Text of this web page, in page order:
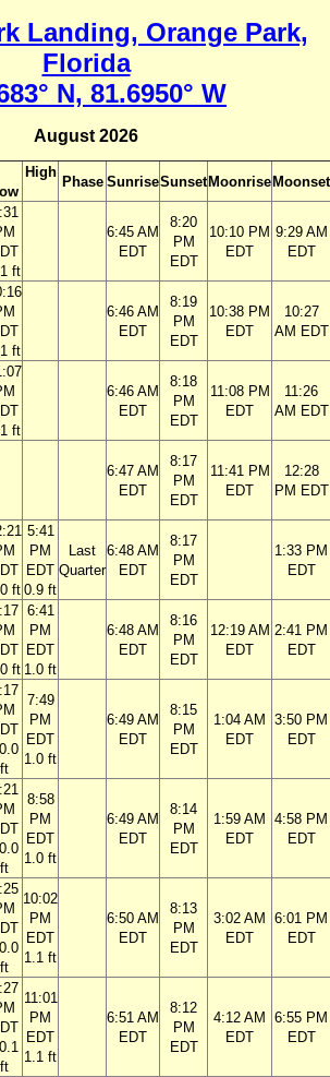
Landing, Orange Park,
Florida
N, 81.6950° W
August 2026
High
Phase SunriseSunset Moonrise Moonset
ft
6:45 AM
EDT
8:20
PM
EDT
10:10 PM
EDT
9:29 AM
EDT
ft
6:46 AM
EDT
8:19
PM
EDT
10:38 PM
EDT
10:27
AM EDT
ft
6:46 AM
EDT
8:18
PM
EDT
11:08 PM
EDT
11:26
AM EDT
6:47 AM
EDT
8:17
PM
EDT
11:41 PM
EDT
12:28
PM EDT
ft
5:41
PM
EDT
0.9 ft
Last
Quarter
6:48 AM
EDT
8:17
PM
EDT
1:33 PM
EDT
ft
6:41
PM
EDT
1.0 ft
6:48 AM
EDT
8:16
PM
EDT
12:19 AM
EDT
2:41 PM
EDT
ft
7:49
PM
EDT
1.0 ft
6:49 AM
EDT
8:15
PM
EDT
1:04 AM
EDT
3:50 PM
EDT
ft
8:58
PM
EDT
1.0 ft
6:49 AM
EDT
8:14
PM
EDT
1:59 AM
EDT
4:58 PM
EDT
ft
10:02
PM
EDT
1.1 ft
6:50 AM
EDT
8:13
PM
EDT
3:02 AM
EDT
6:01 PM
EDT
ft
11:01
PM
EDT
1.1 ft
6:51 AM
EDT
8:12
PM
EDT
4:12 AM
EDT
6:55 PM
EDT